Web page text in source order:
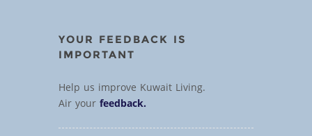
YOUR FEEDBACK IS
IMPORTANT
Help us improve Kuwait Living.
Air yourfeedback.